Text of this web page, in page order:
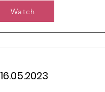
Watch
16.05.2023